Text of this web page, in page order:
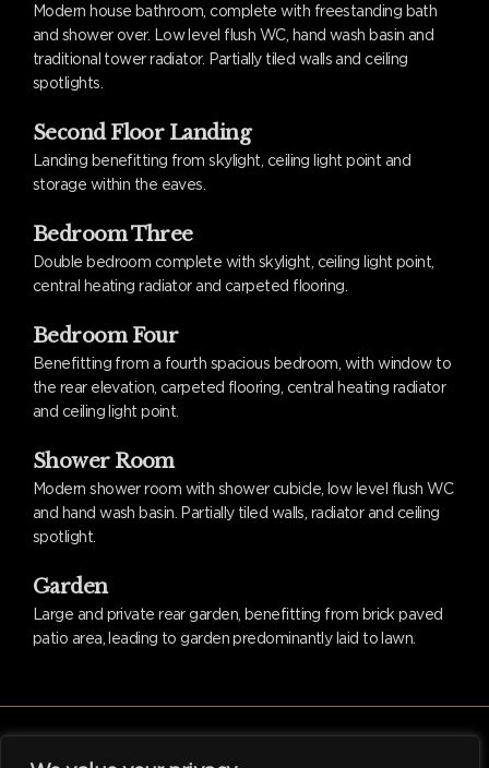
Modern house bathroom, complete with freestanding bath
and shower over. Low level flush WC, hand wash basin and
traditional tower radiator. Partially tiled walls and ceiling
spotlights.
Second Floor Landing
Landing benefitting from skylight, ceiling light point and
storage within the eaves.
Bedroom Three
Double bedroom complete with skylight, ceiling light point,
central heating radiator and carpeted flooring.
Bedroom Four
Benefitting from a fourth spacious bedroom, with window to
the rear elevation, carpeted flooring, central heating radiator
and ceiling light point.
Shower Room
Modern shower room with shower cubicle, low level flush WC
and hand wash basin. Partially tiled walls, radiator and ceiling
spotlight.
Garden
Large and private rear garden, benefitting from brick paved
patio area, leading to garden predominantly laid to lawn.